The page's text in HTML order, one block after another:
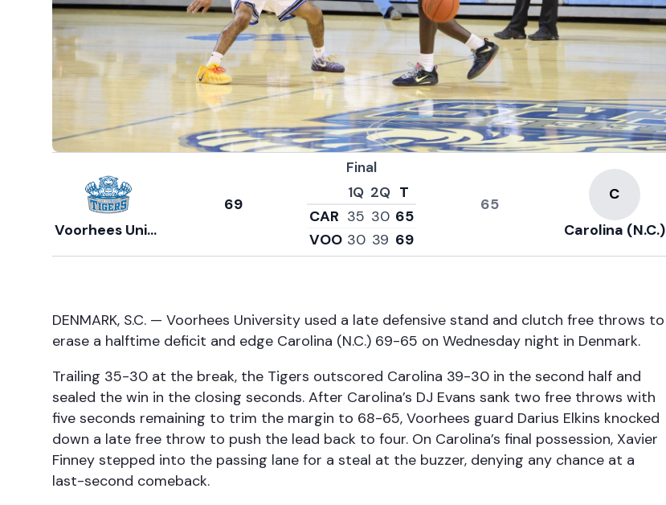
Voorhees University
69
Final
1Q 2Q T
CAR 35 30 65
VOO 30 39 69
65
Carolina (N.C.)
DENMARK, S.C. — Voorhees University used a late defensive stand and clutch free throws to
erase a halftime deficit and edge Carolina (N.C.) 69-65 on Wednesday night in Denmark.
Trailing 35-30 at the break, the Tigers outscored Carolina 39-30 in the second half and
sealed the win in the closing seconds. After Carolina’s DJ Evans sank two free throws with
five seconds remaining to trim the margin to 68-65, Voorhees guard Darius Elkins knocked
down a late free throw to push the lead back to four. On Carolina’s final possession, Xavier
Finney stepped into the passing lane for a steal at the buzzer, denying any chance at a
last-second comeback.